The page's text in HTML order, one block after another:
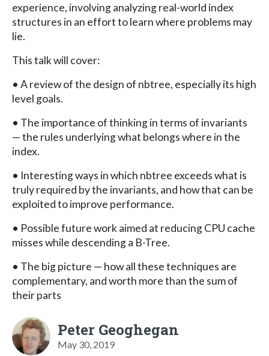
experience, involving analyzing real-world index
structures in an effort to learn where problems may
lie.
This talk will cover:
• A review of the design of nbtree, especially its high
level goals.
• The importance of thinking in terms of invariants
— the rules underlying what belongs where in the
index.
• Interesting ways in which nbtree exceeds what is
truly required by the invariants, and how that can be
exploited to improve performance.
• Possible future work aimed at reducing CPU cache
misses while descending a B-Tree.
• The big picture — how all these techniques are
complementary, and worth more than the sum of
their parts
Peter Geoghegan
May 30, 2019